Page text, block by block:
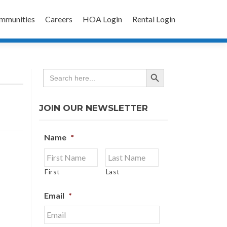
Careers HOA Login Rental Login
Search
for:
SEARCH BUTTON
JOIN OUR NEWSLETTER
Name *
First Last
Email *